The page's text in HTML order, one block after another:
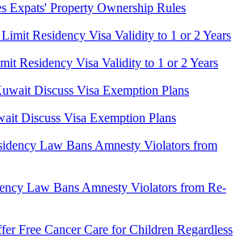
Expats' Property Ownership Rules
Residency Visa Validity to 1 or 2 Years
Discuss Visa Exemption Plans
Law Bans Amnesty Violators from Re-